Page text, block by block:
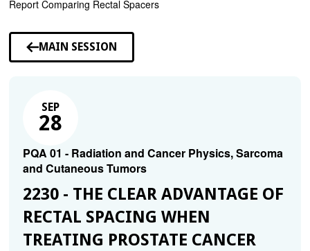
Report Comparing Rectal Spacers
MAIN SESSION
SEP
28
PQA 01 - Radiation and Cancer Physics, Sarcoma
and Cutaneous Tumors
2230 - THE CLEAR ADVANTAGE OF
RECTAL SPACING WHEN
TREATING PROSTATE CANCER